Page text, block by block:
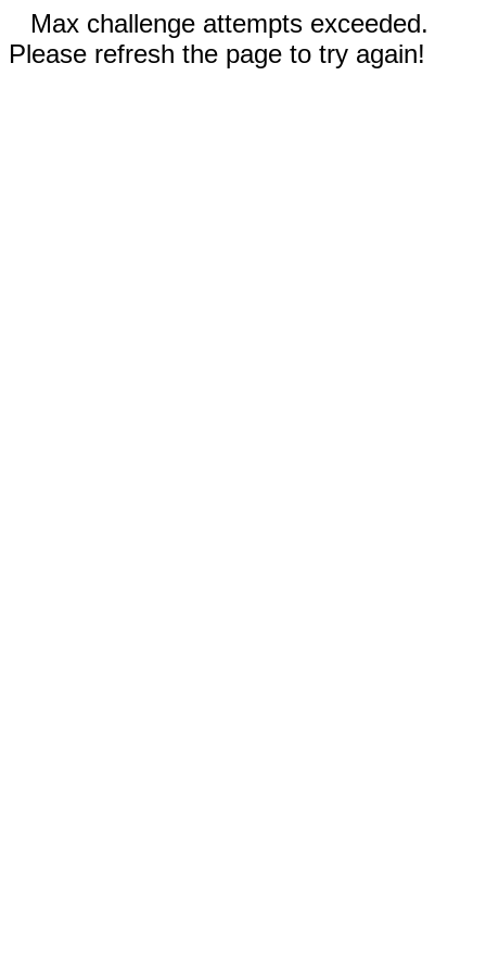
Max challenge attempts exceeded.
Please refresh the page to try again!